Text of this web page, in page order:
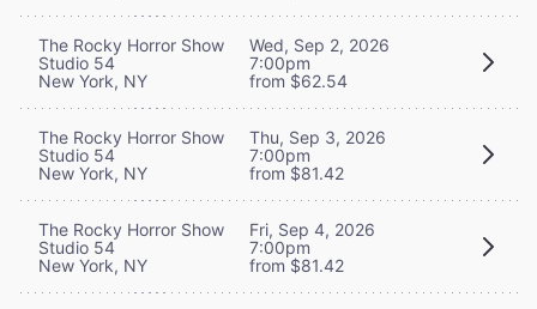
The Rocky Horror Show
Studio 54
New York, NY
Wed, Sep 2, 2026
7:00pm
from $62.54
The Rocky Horror Show
Studio 54
New York, NY
Thu, Sep 3, 2026
7:00pm
from $81.42
The Rocky Horror Show
Studio 54
New York, NY
Fri, Sep 4, 2026
7:00pm
from $81.42